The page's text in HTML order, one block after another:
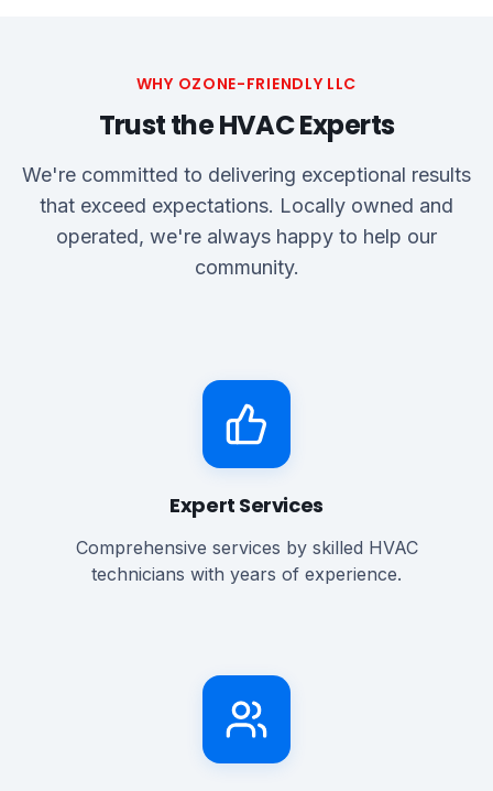
WHY OZONE-FRIENDLY LLC
Trust the HVAC Experts
We're committed to delivering exceptional results
that exceed expectations. Locally owned and
operated, we're always happy to help our
community.
Expert Services
Comprehensive services by skilled HVAC
technicians with years of experience.